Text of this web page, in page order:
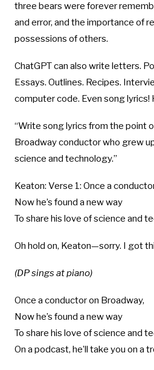
three bears were forever
and error, and the importance of
possessions of others.
ChatGPT can also write letters.
Essays. Outlines. Recipes.
computer code. Even song lyrics!
“Write song lyrics from the point
Broadway conductor who grew
science and technology.”
Keaton: Verse 1: Once a
Now he’s found a new way
To share his love of science and
Oh hold on, Keaton—sorry. I got
(DP sings at piano)
Once a conductor on Broadway,
Now he’s found a new way
To share his love of science and
On a podcast, he’ll take you on a